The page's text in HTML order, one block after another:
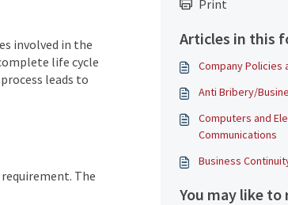
involved in the
life cycle
leads to
The
Print
Articles in this
Company Policies
Anti Bribery/
Computers and
Communications
Business
You may like to